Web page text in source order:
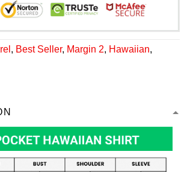
, Best Seller, Margin 2, Hawaiian,